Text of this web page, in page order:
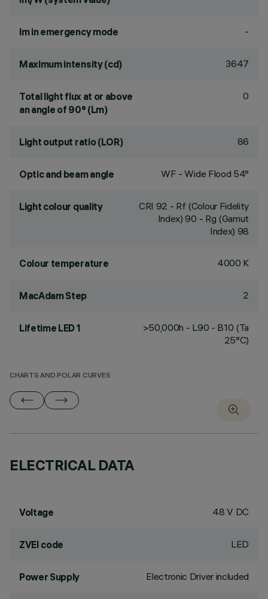
lm in emergency mode -
Maximum intensity (cd) 3647
Total light flux at or above
an angle of 90° (Lm)
0
Light output ratio (LOR) 86
Optic and beam angle WF - Wide Flood 54°
Light colour quality CRI 92 - Rf (Colour Fidelity
Index) 90 - Rg (Gamut
Index) 98
Colour temperature 4000 K
MacAdam Step 2
Lifetime LED 1
>50,000h - L90 - B10 (Ta
25°C)
CHARTS AND POLAR CURVES
ELECTRICAL DATA
Voltage 48 V DC
ZVEI code LED
Power Supply Electronic Driver included